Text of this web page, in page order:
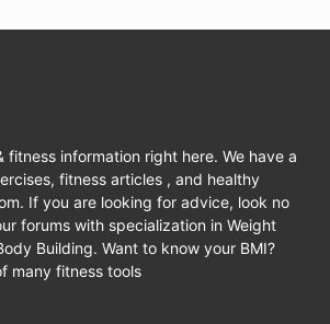
fitness information right here. We have a
fitness articles , and healthy
If you are looking for advice, look no
forums with specialization in Weight
Building. Want to know your BMI?
many fitness tools